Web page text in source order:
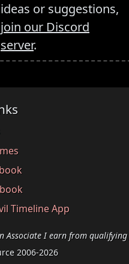
ideas or suggestions,
join our Discord
server.
Timeline App
Associate I earn from qualifying
2006-2026